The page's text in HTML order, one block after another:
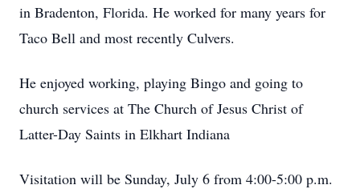
in Bradenton, Florida. He worked for many years for
Taco Bell and most recently Culvers.
He enjoyed working, playing Bingo and going to
church services at The Church of Jesus Christ of
Latter-Day Saints in Elkhart Indiana
Visitation will be Sunday, July 6 from 4:00-5:00 p.m.